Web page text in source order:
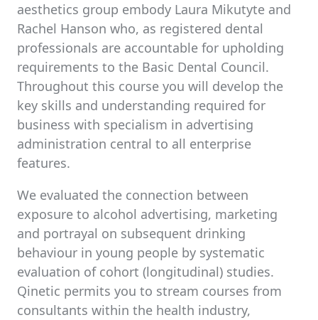
aesthetics group embody Laura Mikutyte and
Rachel Hanson who, as registered dental
professionals are accountable for upholding
requirements to the Basic Dental Council.
Throughout this course you will develop the
key skills and understanding required for
business with specialism in advertising
administration central to all enterprise
features.
We evaluated the connection between
exposure to alcohol advertising, marketing
and portrayal on subsequent drinking
behaviour in young people by systematic
evaluation of cohort (longitudinal) studies.
Qinetic permits you to stream courses from
consultants within the health industry,